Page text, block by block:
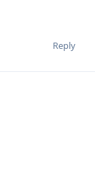
Reply